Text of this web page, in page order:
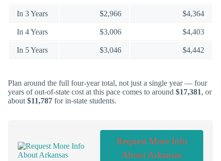
In 3 Years $2,966 $4,364
In 4 Years $3,006 $4,403
In 5 Years $3,046 $4,442
Plan around the full four-year total, not just a single year — four
years of out-of-state cost at this pace comes to around $17,381, or
about $11,787 for in-state students.
Request More Info
About Arkansas